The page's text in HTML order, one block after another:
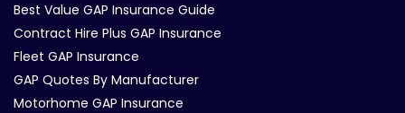
Best Value GAP Insurance Guide
Contract Hire Plus GAP Insurance
Fleet GAP Insurance
GAP Quotes By Manufacturer
Motorhome GAP Insurance